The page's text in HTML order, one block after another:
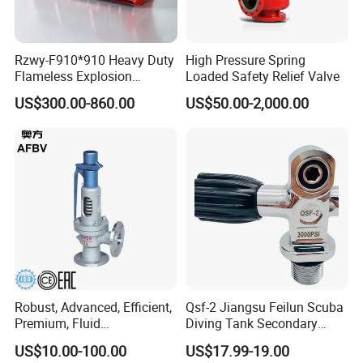
SI/EPDM/FPM
11 Valve Seat 304/316L
12 Seal SI/EPDM/FPM 1
13 Valve Body 304/316L 1
Related Product Photos
If you have any inquiry or question for our valves,
please kindly do not hesitate to let us know soon.
We also produce other valves and pumps, welcome to
Xusheng here, we will try our best to quote you in
competitive prices.
Rzwy-F910*910 Heavy Duty
Flameless Explosion
Venting Equipment for
Flammable Dust and Gas
Equipment
US$300.00-860.00
High Pressure Spring
Loaded Safety Relief Valve
US$50.00-2,000.00
Robust, Advanced, Efficient,
Premium, Fluid
Management, Durable
Safety Valves That Provide
US$10.00-100.00
Qsf-2 Jiangsu Feilun Scuba
Diving Tank Secondary
Breathing Valve for Air
US$17.99-19.00